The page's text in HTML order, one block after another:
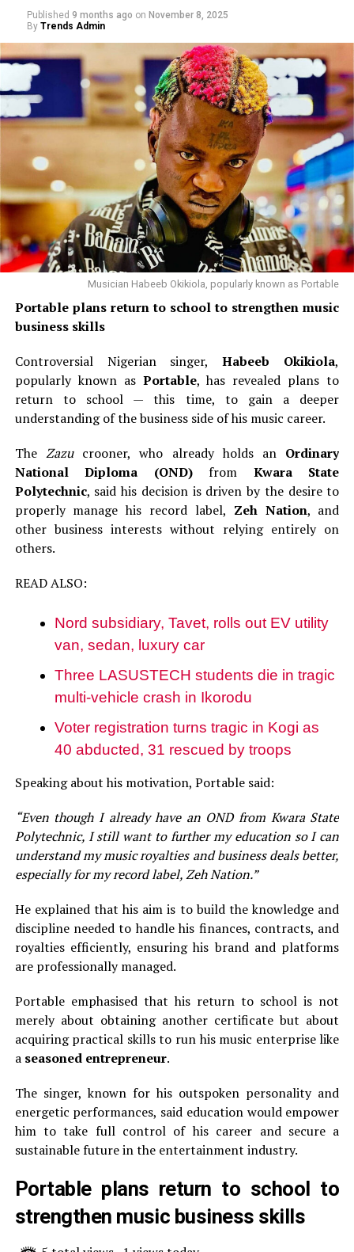
Published 9 months ago on November 8, 2025
By Trends Admin
Musician Habeeb Okikiola, popularly known as Portable
Portable plans return to school to strengthen music
business skills
Controversial Nigerian singer,Habeeb Okikiola,
popularly known as Portable, has revealed plans to
return to school — this time, to gain a deeper
understanding of the business side of his music career.
The Zazucrooner, who already holds an Ordinary
National Diploma (OND)from Kwara State
Polytechnic, said his decision is driven by the desire to
properly manage his record label, Zeh Nation, and
other business interests without relying entirely on
others.
READ ALSO:
Nord subsidiary, Tavet, rolls out EV utility
van, sedan, luxury car
Three LASUSTECH students die in tragic
multi-vehicle crash in Ikorodu
Voter registration turns tragic in Kogi as
40 abducted, 31 rescued by troops
Speaking about his motivation, Portable said:
“Even though I already have an OND from Kwara State
Polytechnic, I still want to further my education so I can
understand my music royalties and business deals better,
especially for my record label, Zeh Nation.”
He explained that his aim is to build the knowledge and
discipline needed to handle his finances, contracts, and
royalties efficiently, ensuring his brand and platforms
are professionally managed.
Portable emphasised that his return to school is not
merely about obtaining another certificate but about
acquiring practical skills to run his music enterprise like
a seasoned entrepreneur.
The singer, known for his outspoken personality and
energetic performances, said education would empower
him to take full control of his career and secure a
sustainable future in the entertainment industry.
Portable plans return to school to
strengthen music business skills